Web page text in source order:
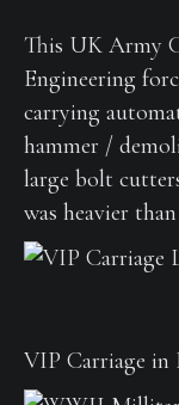
This UK Army
Engineering
carrying
hammer /
large bolt
was heavier
VIP Carriage in